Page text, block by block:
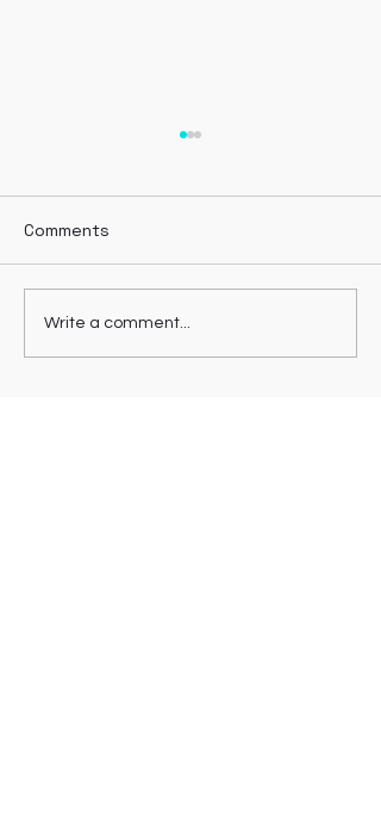
Comments
Write a comment...